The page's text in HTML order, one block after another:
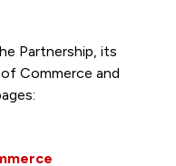
Partnership, its
Commerce and